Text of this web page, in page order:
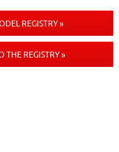
REGISTRY »
THE REGISTRY »